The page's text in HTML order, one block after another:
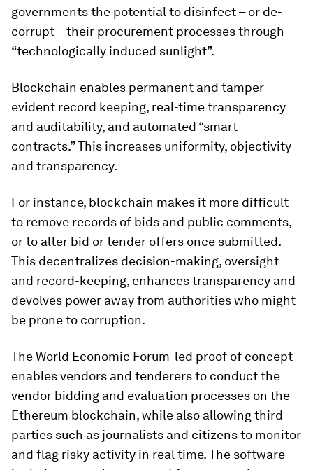
governments the potential to disinfect – or de-
corrupt – their procurement processes through
“technologically induced sunlight”.
Blockchain enables permanent and tamper-
evident record keeping, real-time transparency
and auditability, and automated “smart
contracts.” This increases uniformity, objectivity
and transparency.
For instance, blockchain makes it more difficult
to remove records of bids and public comments,
or to alter bid or tender offers once submitted.
This decentralizes decision-making, oversight
and record-keeping, enhances transparency and
devolves power away from authorities who might
be prone to corruption.
The World Economic Forum-led proof of concept
enables vendors and tenderers to conduct the
vendor bidding and evaluation processes on the
Ethereum blockchain, while also allowing third
parties such as journalists and citizens to monitor
and flag risky activity in real time. The software